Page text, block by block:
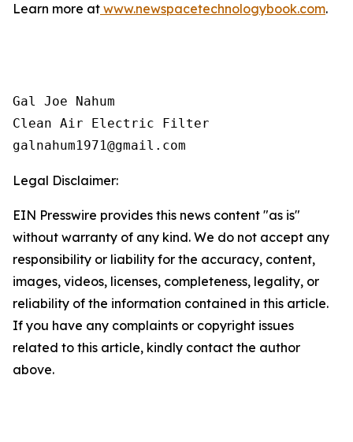
Learn more at www.newspacetechnologybook.com.
Gal Joe Nahum
Clean Air Electric Filter
galnahum1971@gmail.com
Legal Disclaimer:
EIN Presswire provides this news content "as is"
without warranty of any kind. We do not accept any
responsibility or liability for the accuracy, content,
images, videos, licenses, completeness, legality, or
reliability of the information contained in this article.
If you have any complaints or copyright issues
related to this article, kindly contact the author
above.